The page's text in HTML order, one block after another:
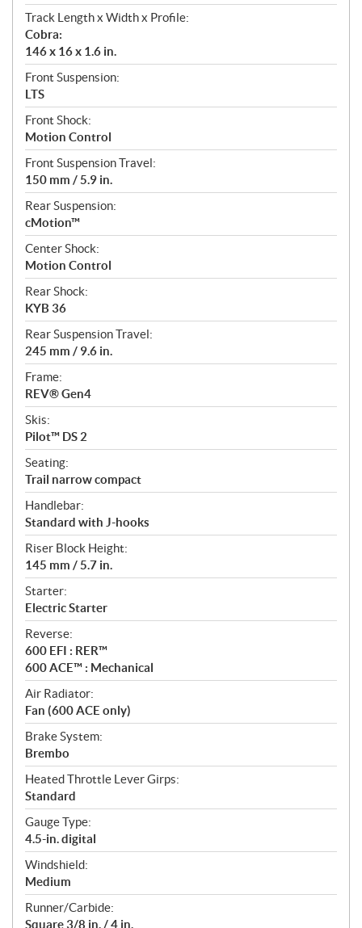
Track Length x Width x Profile:
Cobra:
146 x 16 x 1.6 in.
Front Suspension:
LTS
Front Shock:
Motion Control
Front Suspension Travel:
150 mm / 5.9 in.
Rear Suspension:
cMotion™
Center Shock:
Motion Control
Rear Shock:
KYB 36
Rear Suspension Travel:
245 mm / 9.6 in.
Frame:
REV® Gen4
Skis:
Pilot™ DS 2
Seating:
Trail narrow compact
Handlebar:
Standard with J-hooks
Riser Block Height:
145 mm / 5.7 in.
Starter:
Electric Starter
Reverse:
600 EFI : RER™
600 ACE™ : Mechanical
Air Radiator:
Fan (600 ACE only)
Brake System:
Brembo
Heated Throttle Lever Girps:
Standard
Gauge Type:
4.5-in. digital
Windshield:
Medium
Runner/Carbide:
Square 3/8 in. / 4 in.